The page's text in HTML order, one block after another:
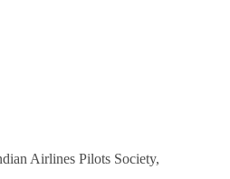
Airlines Pilots Society,